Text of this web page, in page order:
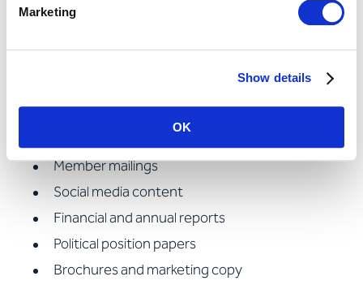
Marketing
Show details
OK
In addition to comparative proofreading, localisation,
proofreading and re-reading, the association
commissions Apostroph with the translation of:
Member mailings
Social media content
Financial and annual reports
Political position papers
Brochures and marketing copy